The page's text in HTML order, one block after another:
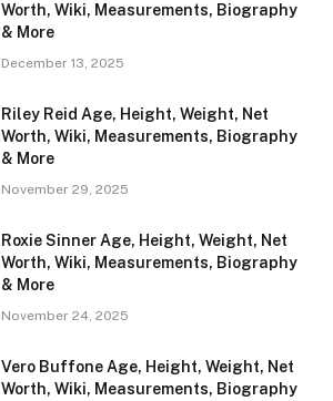
Worth, Wiki, Measurements, Biography
& More
December 13, 2025
Riley Reid Age, Height, Weight, Net
Worth, Wiki, Measurements, Biography
& More
November 29, 2025
Roxie Sinner Age, Height, Weight, Net
Worth, Wiki, Measurements, Biography
& More
November 24, 2025
Vero Buffone Age, Height, Weight, Net
Worth, Wiki, Measurements, Biography